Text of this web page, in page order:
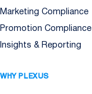
Marketing Compliance
Promotion Compliance
Insights & Reporting
WHY PLEXUS